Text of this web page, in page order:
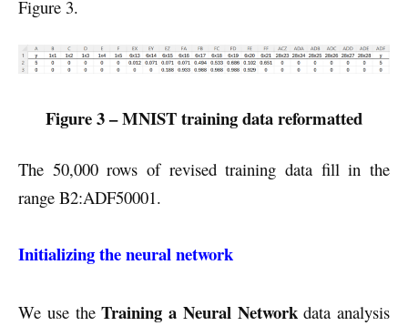
Figure 3.
Figure 3 – MNIST training data reformatted
The 50,000 rows of revised training data fill in the
range B2:ADF50001.
Initializing the neural network
We use theTraining a Neural Networkdata analysis